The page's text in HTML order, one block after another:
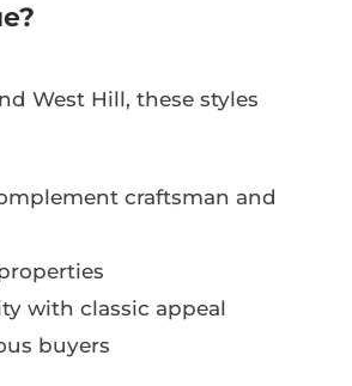
West Hill, these styles
craftsman and
with classic appeal
buyers